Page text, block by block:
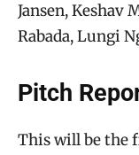
Jansen, Keshav
Rabada, Lungi
Pitch
This will be the